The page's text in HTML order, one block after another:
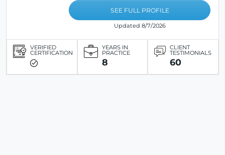
SEE FULL PROFILE
Updated 8/7/2026
VERIFIED
CERTIFICATION
YEARS IN
PRACTICE
8
CLIENT
TESTIMONIALS
60